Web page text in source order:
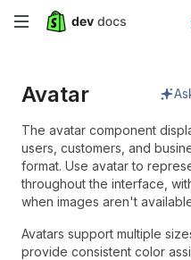
Skip
main
content
Avatar
The avatar component
users, customers, and
format. Use avatar to
throughout the interface,
when images aren't
Avatars support multiple
provide consistent color